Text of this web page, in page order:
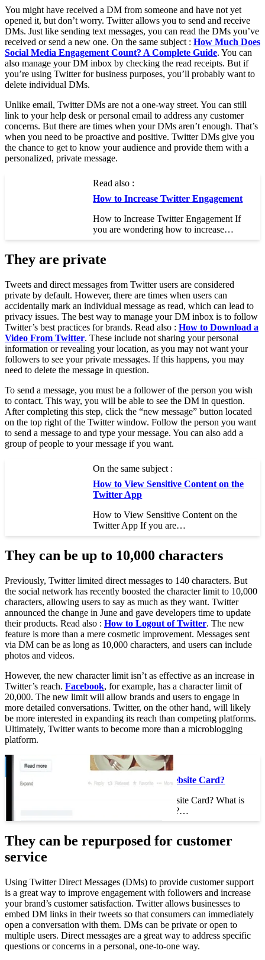
You might have received a DM from someone and have not yet
opened it, but don’t worry. Twitter allows you to send and receive
DMs. Just like sending text messages, you can read the DMs you’ve
received or send a new one. On the same subject : How Much Does
Social Media Engagement Count? A Complete Guide. You can
also manage your DM inbox by checking the read receipts. But if
you’re using Twitter for business purposes, you’ll probably want to
delete individual DMs.
Unlike email, Twitter DMs are not a one-way street. You can still
link to your help desk or personal email to address any customer
concerns. But there are times when your DMs aren’t enough. That’s
when you need to be proactive and positive. Twitter DMs give you
the chance to get to know your audience and provide them with a
personalized, private message.
Read also :
How to Increase Twitter Engagement
How to Increase Twitter Engagement If
you are wondering how to increase…
They are private
Tweets and direct messages from Twitter users are considered
private by default. However, there are times when users can
accidentally mark an individual message as read, which can lead to
privacy issues. The best way to manage your DM inbox is to follow
Twitter’s best practices for brands. Read also : How to Download a
Video From Twitter. These include not sharing your personal
information or revealing your location, as you may not want your
followers to see your private messages. If this happens, you may
need to delete the message in question.
To send a message, you must be a follower of the person you wish
to contact. This way, you will be able to see the DM in question.
After completing this step, click the “new message” button located
on the top right of the Twitter window. Follow the person you want
to send a message to and type your message. You can also add a
group of people to your message if you want.
On the same subject :
How to View Sensitive Content on the
Twitter App
How to View Sensitive Content on the
Twitter App If you are…
They can be up to 10,000 characters
Previously, Twitter limited direct messages to 140 characters. But
the social network has recently boosted the character limit to 10,000
characters, allowing users to say as much as they want. Twitter
announced the change in June and gave developers time to update
their products. Read also : How to Logout of Twitter. The new
feature is more than a mere cosmetic improvement. Messages sent
via DM can be as long as 10,000 characters, and users can include
photos and videos.
However, the new character limit isn’t as effective as an increase in
Twitter’s reach. Facebook, for example, has a character limit of
20,000. The new limit will allow brands and users to engage in
more detailed conversations. Twitter, on the other hand, will likely
be more interested in expanding its reach than competing platforms.
Ultimately, Twitter wants to become more than a microblogging
platform.
On the same subject :
What is a Twitter Website Card?
What is a Twitter Website Card? What is
a Twitter website card?…
They can be repurposed for customer
service
Using Twitter Direct Messages (DMs) to provide customer support
is a great way to improve engagement with followers and increase
your brand’s customer satisfaction. Twitter allows businesses to
embed DM links in their tweets so that consumers can immediately
open a conversation with them. DMs can be private or open to
multiple users. Direct messages are a great way to address specific
questions or concerns in a personal, one-to-one way.